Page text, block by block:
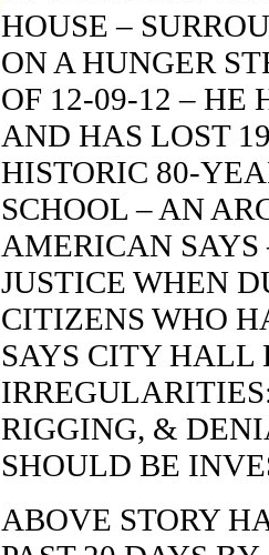
HOUSE –
ON A HUNGER
OF 12-09-12 – HE
AND HAS LOST
HISTORIC 80-
SCHOOL – AN
AMERICAN SAYS
JUSTICE WHEN
CITIZENS WHO
SAYS CITY HALL
RIGGING, &
SHOULD BE
ABOVE STORY